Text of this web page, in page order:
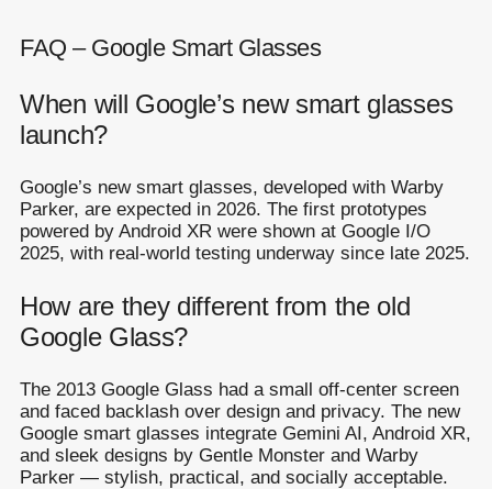
FAQ – Google Smart Glasses
When will Google’s new smart glasses
launch?
Google’s new smart glasses, developed with Warby
Parker, are expected in 2026. The first prototypes
powered by Android XR were shown at Google I/O
2025, with real-world testing underway since late 2025.
How are they different from the old
Google Glass?
The 2013 Google Glass had a small off-center screen
and faced backlash over design and privacy. The new
Google smart glasses integrate Gemini AI, Android XR,
and sleek designs by Gentle Monster and Warby
Parker — stylish, practical, and socially acceptable.